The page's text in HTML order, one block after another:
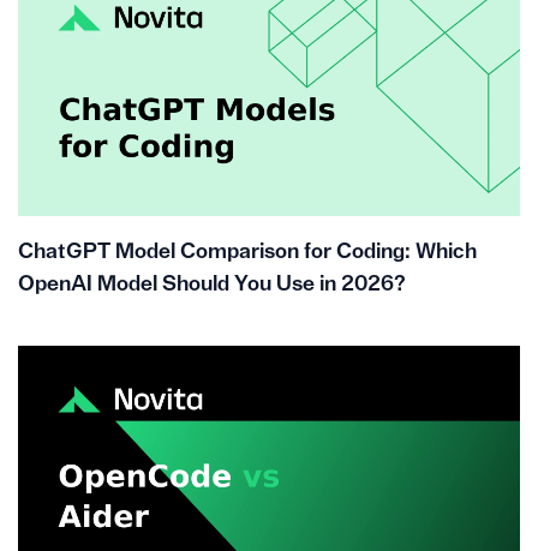
ChatGPT Model Comparison for Coding: Which
OpenAI Model Should You Use in 2026?